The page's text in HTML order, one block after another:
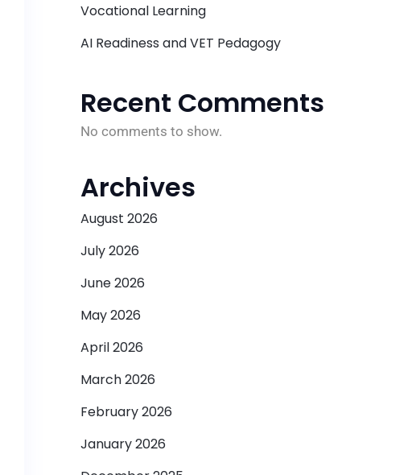
Vocational Learning
AI Readiness and VET Pedagogy
Recent Comments
No comments to show.
Archives
August 2026
July 2026
June 2026
May 2026
April 2026
March 2026
February 2026
January 2026